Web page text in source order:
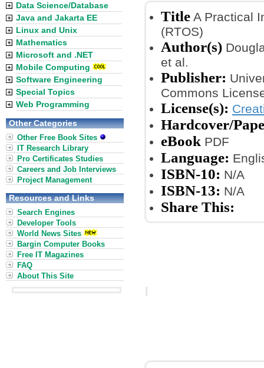
Title A Practical
(RTOS)
Author(s)
et al.
Publisher:
Commons
License(s):
Hardcover/
eBook PDF
Language:
ISBN-10: N/A
ISBN-13: N/A
Share This:
Data Science/Database
Java and Jakarta EE
Linux and Unix
Mathematics
Microsoft and .NET
Mobile Computing
Software Engineering
Special Topics
Web Programming
Other Categories
Other Free Book Sites
IT Research Library
Pro Certificates Studies
Careers and Job Interviews
Project Management
Resources and Links
Search Engines
Developer Tools
World News Sites
Bargin Computer Books
Free IT Magazines
FAQ
About This Site